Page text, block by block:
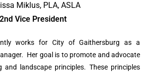
Miklus, PLA, ASLA
2nd Vice President
works for City of Gaithersburg as a
Her goal is to promote and advocate
and landscape principles. These principles